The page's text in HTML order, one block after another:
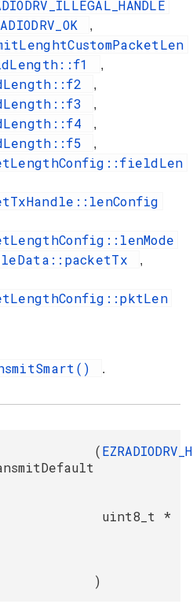
,
,
,
,
,
,
,
.
(
uint8_t *
)